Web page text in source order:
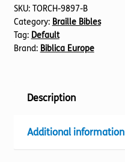
Chronicles
(Braille)
quantity
SKU: TORCH-9897-B
Category: Braille Bibles
Tag: Default
Brand: Biblica Europe
Description
Additional information